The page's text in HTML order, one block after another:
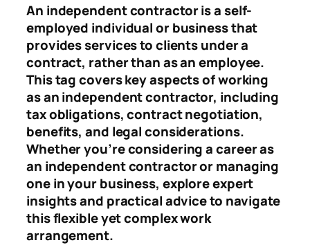
An independent contractor is a self-
employed individual or business that
provides services to clients under a
contract, rather than as an employee.
This tag covers key aspects of working
as an independent contractor, including
tax obligations, contract negotiation,
benefits, and legal considerations.
Whether you’re considering a career as
an independent contractor or managing
one in your business, explore expert
insights and practical advice to navigate
this flexible yet complex work
arrangement.